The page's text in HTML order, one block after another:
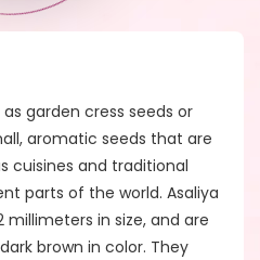
garden cress seeds or
aromatic seeds that are
cuisines and traditional
parts of the world. Asaliya
millimeters in size, and are
brown in color. They